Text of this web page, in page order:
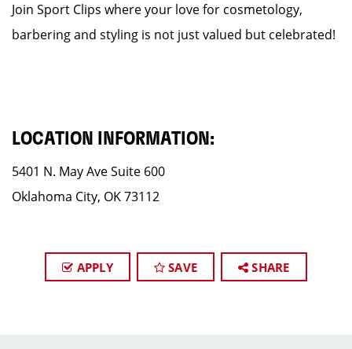
Join Sport Clips where your love for cosmetology,
barbering and styling is not just valued but celebrated!
LOCATION INFORMATION:
5401 N. May Ave Suite 600
Oklahoma City, OK 73112
APPLY SAVE SHARE